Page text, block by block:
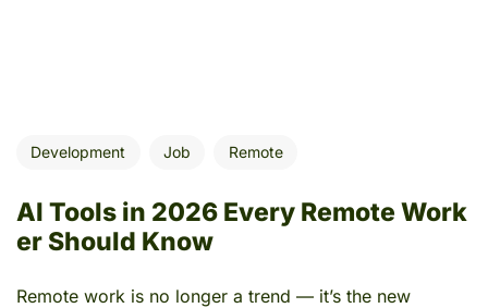
Development Job Remote
AI Tools in 2026 Every Remote Work
er Should Know
Remote work is no longer a trend — it’s the new